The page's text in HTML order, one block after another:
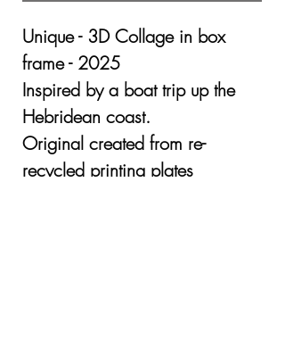
Unique - 3D Collage in box
frame - 2025
Inspired by a boat trip up the
Hebridean coast.
Original created from re-
recycled printing plates